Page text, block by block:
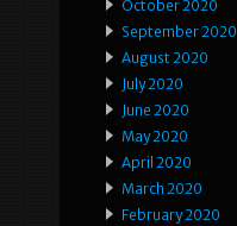
October 2020
September 2020
August 2020
July 2020
June 2020
May 2020
April 2020
March 2020
February 2020